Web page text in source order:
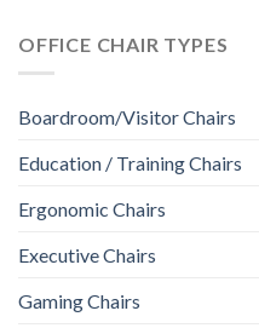
OFFICE CHAIR TYPES
Boardroom/Visitor Chairs
Education / Training Chairs
Ergonomic Chairs
Executive Chairs
Gaming Chairs